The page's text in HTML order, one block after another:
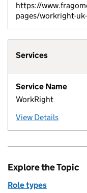
https://
pages/workright-
Services
Service Name
WorkRight
View Details
Explore the Topic
Role types